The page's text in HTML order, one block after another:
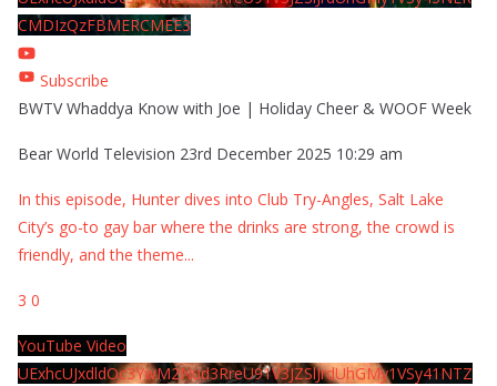
CMDIzQzFBMERCMEE3
Subscribe
BWTV Whaddya Know with Joe | Holiday Cheer & WOOF Week
Bear World Television 23rd December 2025 10:29 am
In this episode, Hunter dives into Club Try-Angles, Salt Lake
City’s go-to gay bar where the drinks are strong, the crowd is
friendly, and the theme...
3 0
YouTube Video
UExhcUJxdldOc3YwM2Nud3RreU91V3JZSlJrdUhGMy1VSy41NTZ